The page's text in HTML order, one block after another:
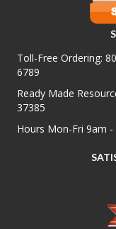
Toll-Free Ordering:
6789
Ready Made
37385
Hours Mon-Fri 9am -